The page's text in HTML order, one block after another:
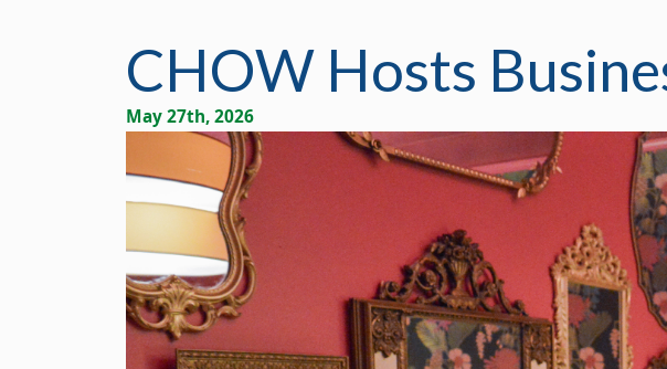
CHOW Hosts
May 27th, 2026